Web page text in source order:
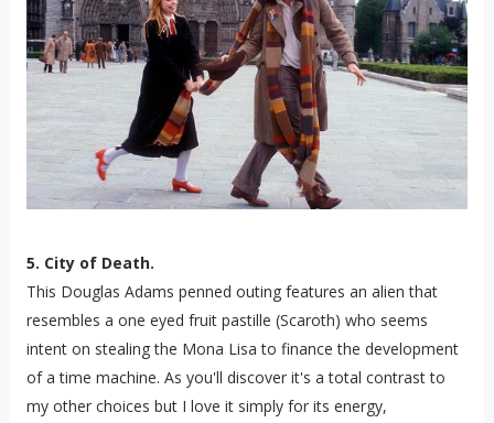
5. City of Death.
This Douglas Adams penned outing features an alien that
resembles a one eyed fruit pastille (Scaroth) who seems
intent on stealing the Mona Lisa to finance the development
of a time machine. As you'll discover it's a total contrast to
my other choices but I love it simply for its energy,